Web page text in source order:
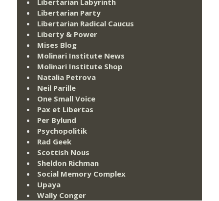
Libertarian Labyrinth
Libertarian Party
Libertarian Radical Caucus
Liberty & Power
Mises Blog
Molinari Institute News
Molinari Institute Shop
Natalia Petrova
Neil Parille
One Small Voice
Pax et Libertas
Per Bylund
Psychopolitik
Rad Geek
Scottish Nous
Sheldon Richman
Social Memory Complex
Upaya
Wally Conger